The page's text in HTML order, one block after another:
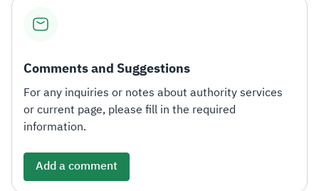
Comments and Suggestions
For any inquiries or notes about authority services
or current page, please fill in the required
information.
Add a comment